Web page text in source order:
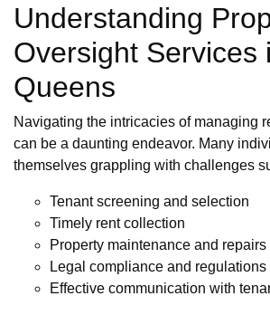
Understanding
Oversight Services
Queens
Navigating the intricacies of managing
can be a daunting endeavor. Many
themselves grappling with challenges
Tenant screening and selection
Timely rent collection
Property maintenance and repairs
Legal compliance and regulations
Effective communication with